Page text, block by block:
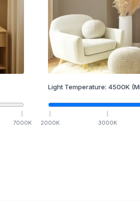
7000K
Light Temperature: 4500K
2000K 3000K